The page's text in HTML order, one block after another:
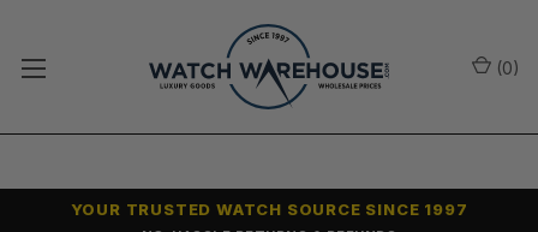
YOUR TRUSTED WATCH SOURCE SINCE 1997
(0)